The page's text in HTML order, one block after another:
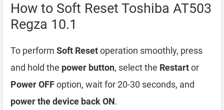
How to Soft Reset Toshiba AT503
Regza 10.1
To perform Soft Resetoperation smoothly, press
and hold the power button, select the Restartor
Power OFFoption, wait for 20-30 seconds, and
power the device back ON.